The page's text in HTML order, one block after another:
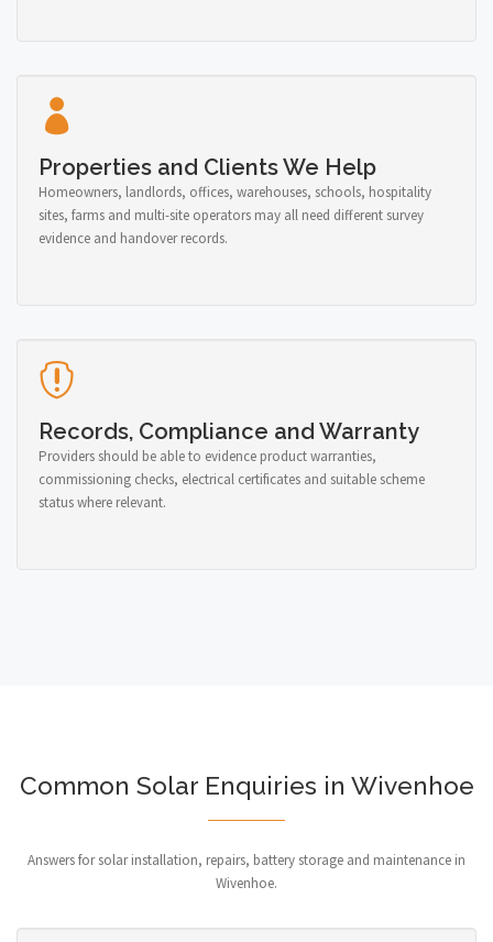
Properties and Clients We Help
Homeowners, landlords, offices, warehouses, schools, hospitality
sites, farms and multi-site operators may all need different survey
evidence and handover records.
Records, Compliance and Warranty
Providers should be able to evidence product warranties,
commissioning checks, electrical certificates and suitable scheme
status where relevant.
Common Solar Enquiries in Wivenhoe
Answers for solar installation, repairs, battery storage and maintenance in
Wivenhoe.